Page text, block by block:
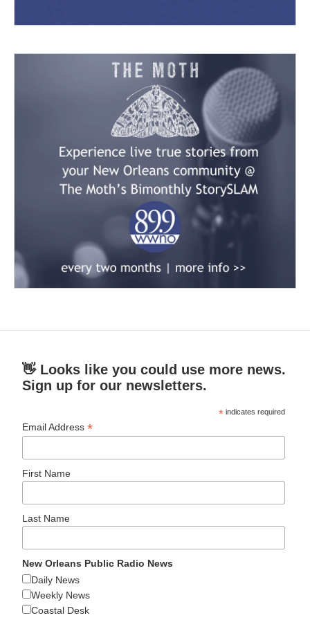
👋 Looks like you could use more news.
Sign up for our newsletters.
* indicates required
Email Address*
First Name
Last Name
New Orleans Public Radio News
Daily News
Weekly News
Coastal Desk